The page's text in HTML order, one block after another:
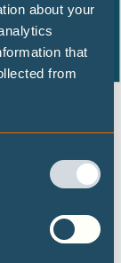
about your
that
from
COP27
for loss and
financial,
to address
support to